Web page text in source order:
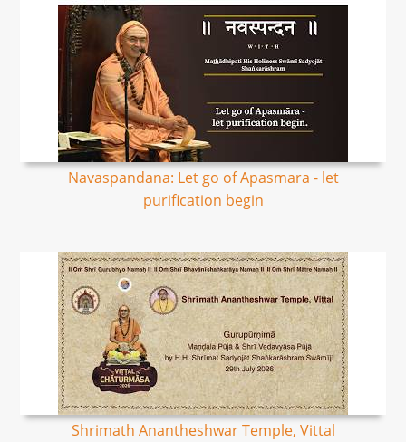
Navaspandana: Let go of Apasmara - let
purification begin
Shrimath Anantheshwar Temple, Vittal